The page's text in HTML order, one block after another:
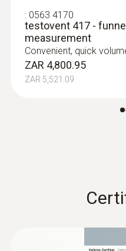
:0560 4101
testo 410-1 - Vane
ZAR 2,743.40
: 0563 4170
testovent 417 -
measurement
Convenient, quick
ZAR 4,800.95
ZAR 5,521.09